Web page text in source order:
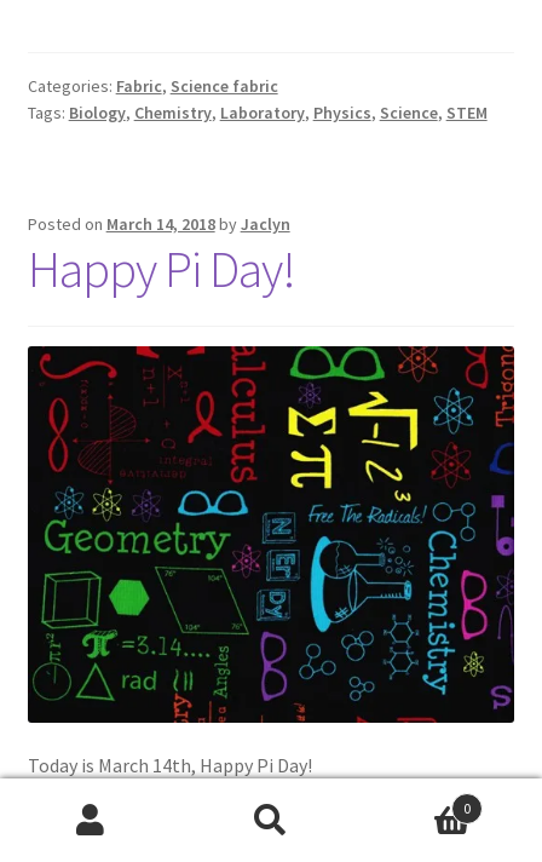
Categories: Fabric, Science fabric
Tags: Biology, Chemistry, Laboratory, Physics, Science, STEM
Posted on March 14, 2018byJaclyn
Happy Pi Day!
Today is March 14th, Happy Pi Day!
Check out this awesome fabric featuring Chemistry,
0